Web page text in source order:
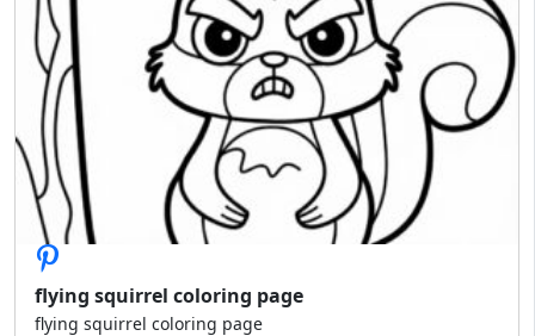
flying squirrel coloring page
flying squirrel coloring page